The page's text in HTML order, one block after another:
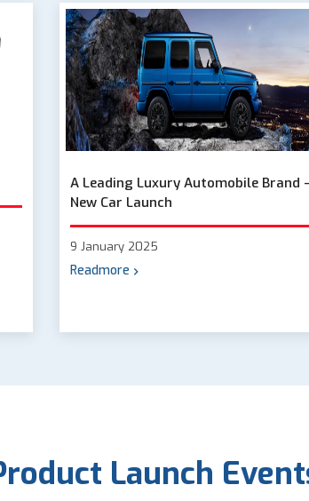
A Leading Luxury Automobile Brand -
New Car Launch
9 January 2025
Readmore
Launch